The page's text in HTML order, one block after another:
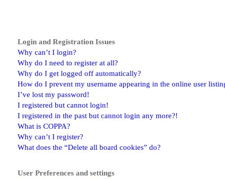
Login and Registration Issues
Why can’t I login?
Why do I need to register at all?
Why do I get logged off automatically?
How do I prevent my username appearing in the online user
I’ve lost my password!
I registered but cannot login!
I registered in the past but cannot login any more?!
What is COPPA?
Why can’t I register?
What does the “Delete all board cookies” do?
User Preferences and settings